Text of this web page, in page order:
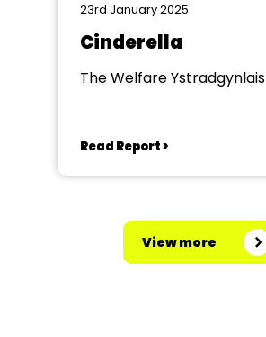
23rd January 2025
Cinderella
The Welfare Ystradgynlais
Read Report >
View more